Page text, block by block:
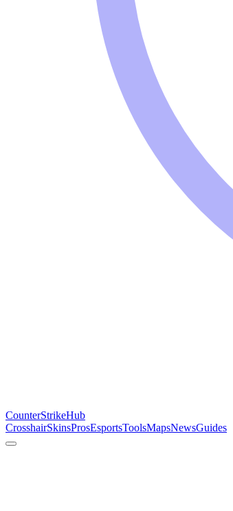
CounterStrikeHub
CrosshairSkinsProsEsportsToolsMapsNewsGuides